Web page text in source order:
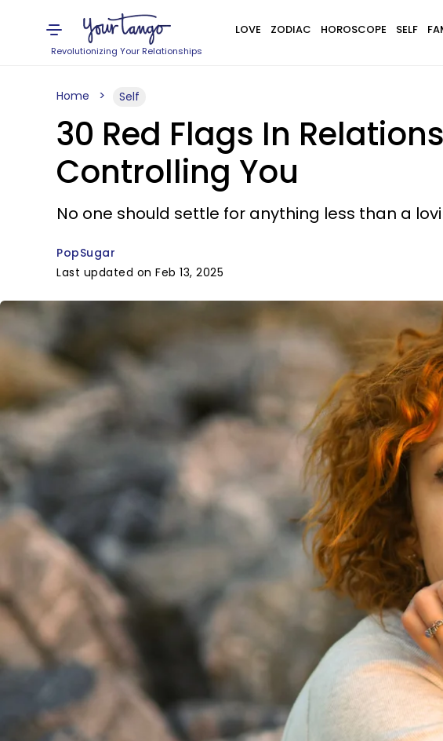
Revolutionizing Your Relationships
LOVE ZODIAC HOROSCOPE SELF
Home Self
30 Red Flags In
Controlling You
No one should settle for anything less than a
PopSugar
Last updated on Feb 13, 2025